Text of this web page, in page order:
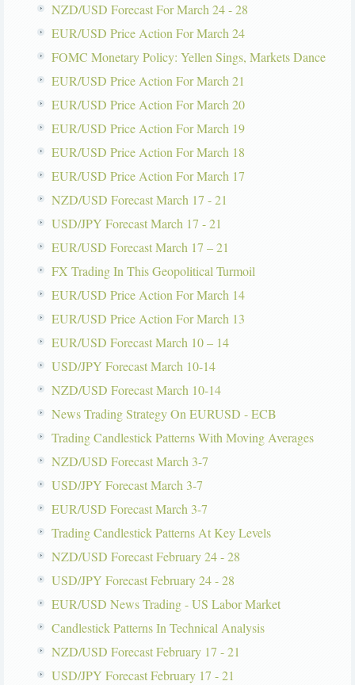
NZD/USD Forecast For March 24 - 28
EUR/USD Price Action For March 24
FOMC Monetary Policy: Yellen Sings, Markets Dance
EUR/USD Price Action For March 21
EUR/USD Price Action For March 20
EUR/USD Price Action For March 19
EUR/USD Price Action For March 18
EUR/USD Price Action For March 17
NZD/USD Forecast March 17 - 21
USD/JPY Forecast March 17 - 21
EUR/USD Forecast March 17 – 21
FX Trading In This Geopolitical Turmoil
EUR/USD Price Action For March 14
EUR/USD Price Action For March 13
EUR/USD Forecast March 10 – 14
USD/JPY Forecast March 10-14
NZD/USD Forecast March 10-14
News Trading Strategy On EURUSD - ECB
Trading Candlestick Patterns With Moving Averages
NZD/USD Forecast March 3-7
USD/JPY Forecast March 3-7
EUR/USD Forecast March 3-7
Trading Candlestick Patterns At Key Levels
NZD/USD Forecast February 24 - 28
USD/JPY Forecast February 24 - 28
EUR/USD News Trading - US Labor Market
Candlestick Patterns In Technical Analysis
NZD/USD Forecast February 17 - 21
USD/JPY Forecast February 17 - 21